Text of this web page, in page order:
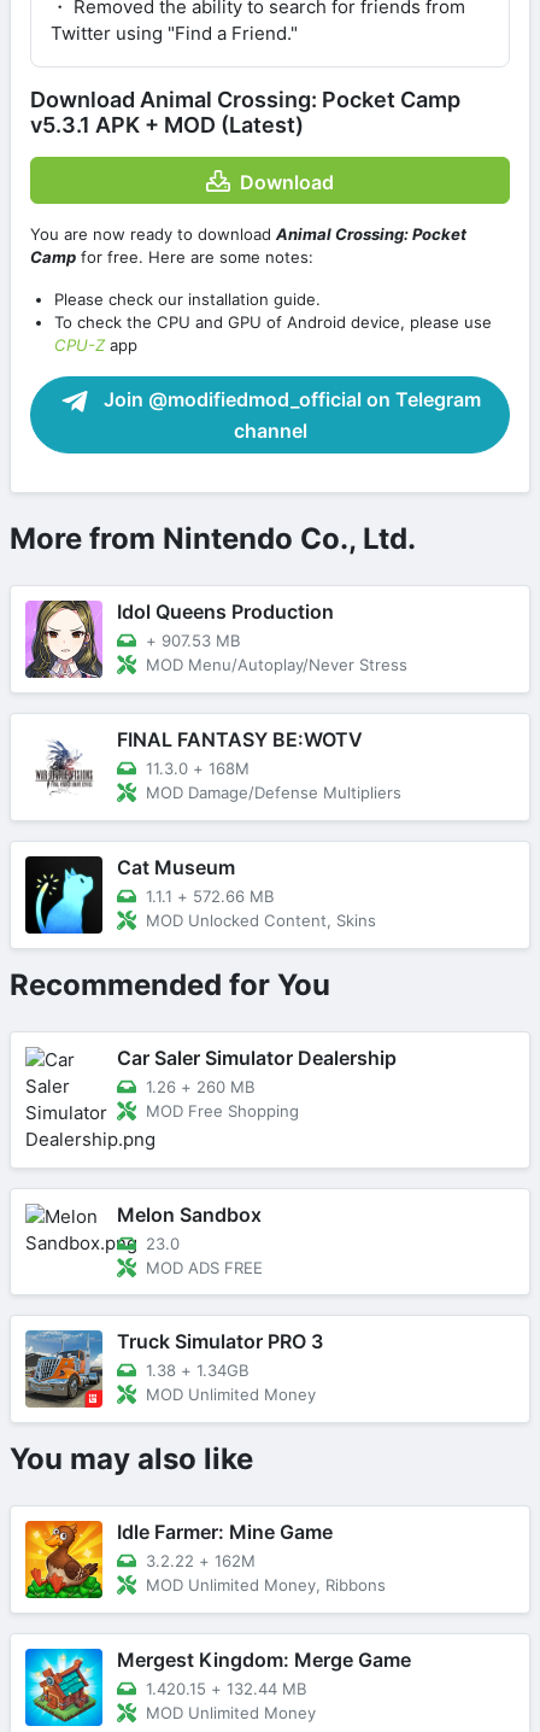
・ Removed the ability to search for friends from
Twitter using "Find a Friend."
Download Animal Crossing: Pocket Camp
v5.3.1 APK + MOD (Latest)
Download
You are now ready to download Animal Crossing: Pocket
Camp for free. Here are some notes:
Please check our installation guide.
To check the CPU and GPU of Android device, please use
CPU-Zapp
Join @modifiedmod_official on Telegram
channel
More from Nintendo Co., Ltd.
Idol Queens Production
+ 907.53 MB
MOD Menu/Autoplay/Never Stress
FINAL FANTASY BE:WOTV
11.3.0 + 168M
MOD Damage/Defense Multipliers
Cat Museum
1.1.1 + 572.66 MB
MOD Unlocked Content, Skins
Recommended for You
Car Saler Simulator Dealership
1.26 + 260 MB
MOD Free Shopping
Melon Sandbox
23.0
MOD ADS FREE
Truck Simulator PRO 3
1.38 + 1.34GB
MOD Unlimited Money
You may also like
Idle Farmer: Mine Game
3.2.22 + 162M
MOD Unlimited Money, Ribbons
Mergest Kingdom: Merge Game
1.420.15 + 132.44 MB
MOD Unlimited Money